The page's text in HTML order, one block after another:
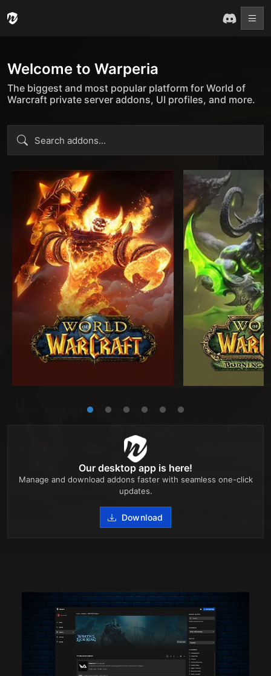
Welcome to Warperia
The biggest and most popular platform for World of
Warcraft private server addons, UI profiles, and more.
Our desktop app is here!
Manage and download addons faster with seamless one-click
updates.
Download